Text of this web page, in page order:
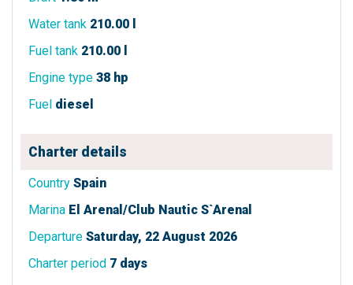
Water tank 210.00 l
Fuel tank 210.00 l
Engine type 38 hp
Fuel diesel
Charter details
Country Spain
Marina El Arenal/Club Nautic S`Arenal
Departure Saturday, 22 August 2026
Charter period 7 days